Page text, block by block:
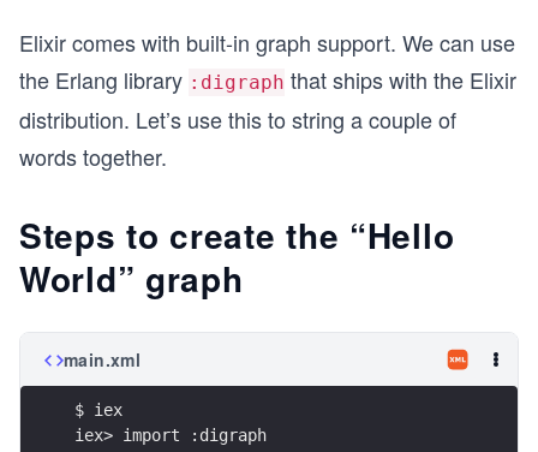
Elixir comes with built-in graph support. We can use
the Erlang library :digraph that ships with the Elixir
distribution. Let’s use this to string a couple of
words together.
Steps to create the “Hello
World” graph
main.xml
$ iex
iex> import :digraph